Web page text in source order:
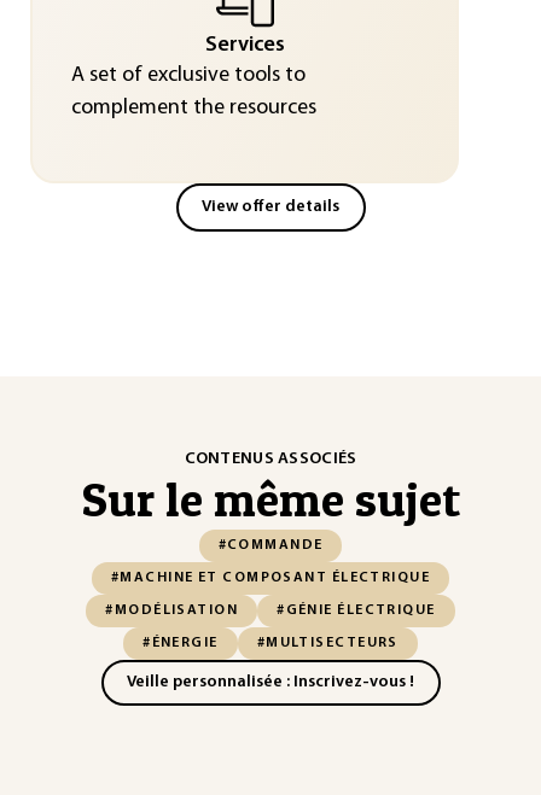
Services
A set of exclusive tools to
complement the resources
View offer details
CONTENUS ASSOCIÉS
Sur le même sujet
#COMMANDE
#MACHINE ET COMPOSANT ÉLECTRIQUE
#MODÉLISATION #GÉNIE ÉLECTRIQUE
#ÉNERGIE #MULTISECTEURS
Veille personnalisée : Inscrivez-vous !